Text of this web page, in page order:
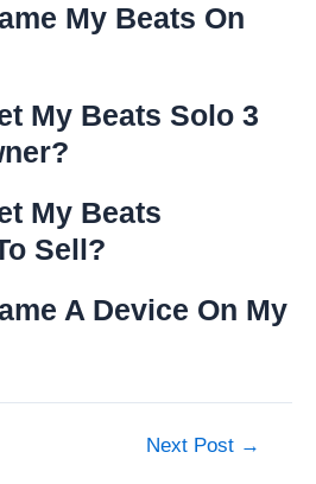
My Beats On
My Beats Solo 3
My Beats
Sell?
A Device On My
Next Post →